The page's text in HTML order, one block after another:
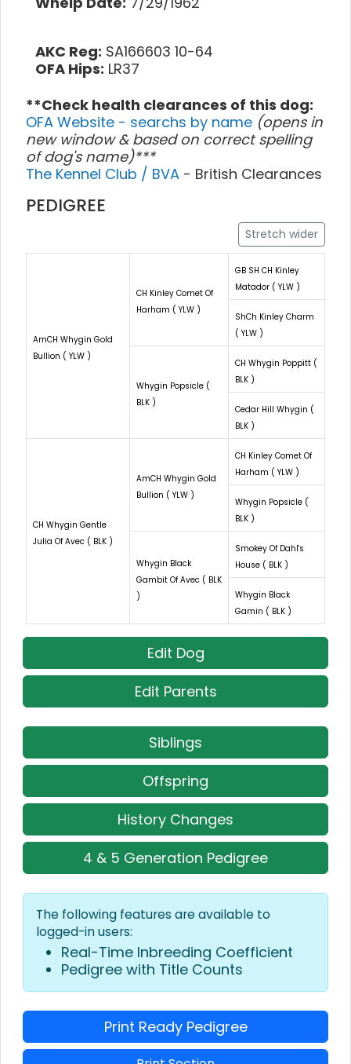
AKC Reg: SA166603 10-64
OFA Hips: LR37
**Check health clearances of this dog:
OFA Website - searchs by name (opens in
new window & based on correct spelling
of dog's name)***
The Kennel Club / BVA - British Clearances
PEDIGREE
Stretch wider
AmCH Whygin Gold
Bullion ( YLW )
CH Kinley Comet Of
Harham ( YLW )
GB SH CH Kinley
Matador ( YLW )
ShCh Kinley Charm
( YLW )
Whygin Popsicle (
BLK )
CH Whygin Poppitt (
BLK )
Cedar Hill Whygin (
BLK )
CH Whygin Gentle
Julia Of Avec ( BLK )
AmCH Whygin Gold
Bullion ( YLW )
CH Kinley Comet Of
Harham ( YLW )
Whygin Popsicle (
BLK )
Whygin Black
Gambit Of Avec ( BLK
)
Smokey Of Dahl's
House ( BLK )
Whygin Black
Gamin ( BLK )
Edit Dog
Edit Parents
Siblings
Offspring
History Changes
4 & 5 Generation Pedigree
The following features are available to
logged-in users:
Real-Time Inbreeding Coefficient
Pedigree with Title Counts
Print Ready Pedigree